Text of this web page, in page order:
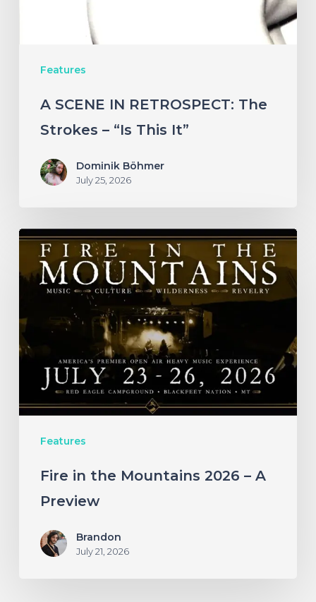
Features
A SCENE IN RETROSPECT: The
Strokes – “Is This It”
Dominik Böhmer
July 25, 2026
Features
Fire
the
Mountains
2026
–
Preview
Fire in the Mountains 2026 – A
Preview
Brandon
July 21, 2026